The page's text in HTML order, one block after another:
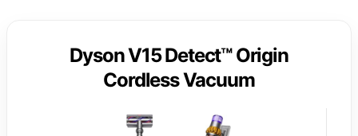
Dyson V15 Detect™ Origin
Cordless Vacuum